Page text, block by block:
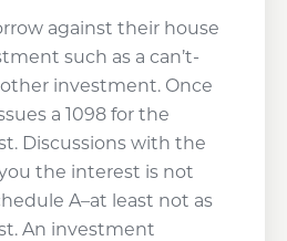
against their house
such as a can’t-
investment. Once
a 1098 for the
Discussions with the
the interest is not
A–at least not as
An investment